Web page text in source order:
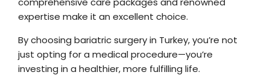
expertise make it an excellent choice.
By choosing bariatric surgery in Turkey, you’re not
just opting for a medical procedure—you’re
investing in a healthier, more fulfilling life.